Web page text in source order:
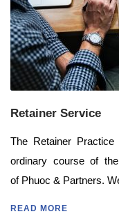
Retainer Service
The Retainer
ordinary course of
of Phuoc & Partners.
READ MORE